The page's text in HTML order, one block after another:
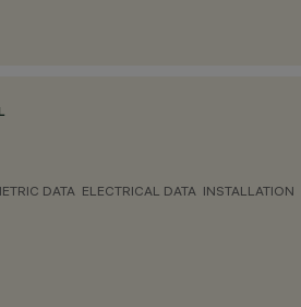
DATA ELECTRICAL DATA INSTALLATION